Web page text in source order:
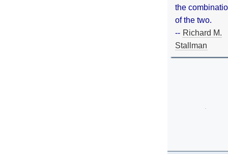
the
of the two.
-- Richard M.
Stallman